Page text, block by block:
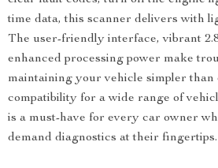
time data, this scanner delivers with
The user-friendly interface, vibrant
enhanced processing power make
maintaining your vehicle simpler than
compatibility for a wide range of
is a must-have for every car owner
demand diagnostics at their fingertips.